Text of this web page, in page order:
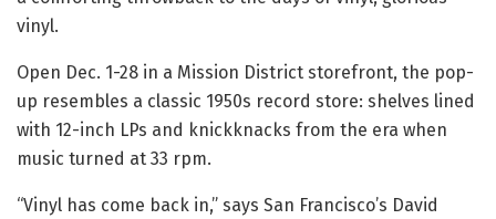
vinyl.
Open Dec. 1-28 in a Mission District storefront, the pop-
up resembles a classic 1950s record store: shelves lined
with 12-inch LPs and knickknacks from the era when
music turned at 33 rpm.
“Vinyl has come back in,” says San Francisco’s David